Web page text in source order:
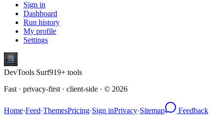
Sign in
Dashboard
Run history
My profile
Settings
DevTools Surf919+ tools
Fast · privacy-first · client-side · © 2026
Home·Feed·ThemesPricing·Sign inPrivacy·Sitemap Feedback